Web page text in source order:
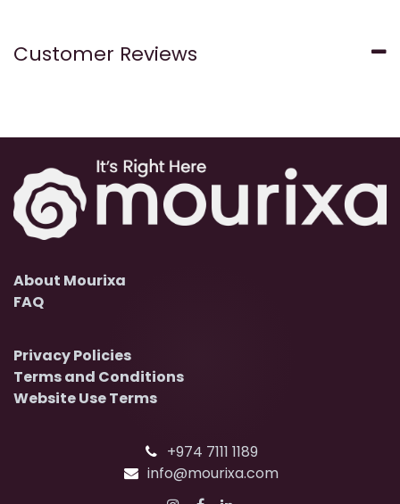
Customer Reviews
About Mourixa
FAQ
+974 7111 1189
info@mourixa.com
Privacy Policies
Terms and Conditions
Website Use Terms